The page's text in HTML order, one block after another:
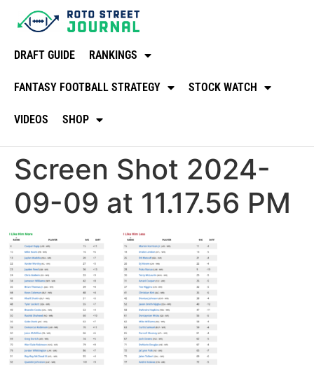
DRAFT GUIDE RANKINGS
FANTASY FOOTBALL STRATEGY STOCK WATCH
VIDEOS SHOP
Screen Shot 2024-
09-09 at 11.17.56 PM